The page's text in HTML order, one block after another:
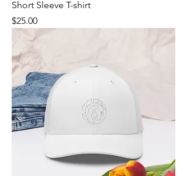
Short Sleeve T-shirt
Price
$25.00